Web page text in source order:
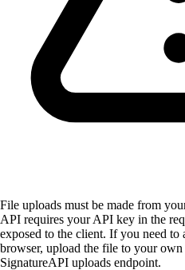
File uploads must be made from
API requires your API key in the
exposed to the client. If you need to
browser, upload the file to your
SignatureAPI uploads endpoint.